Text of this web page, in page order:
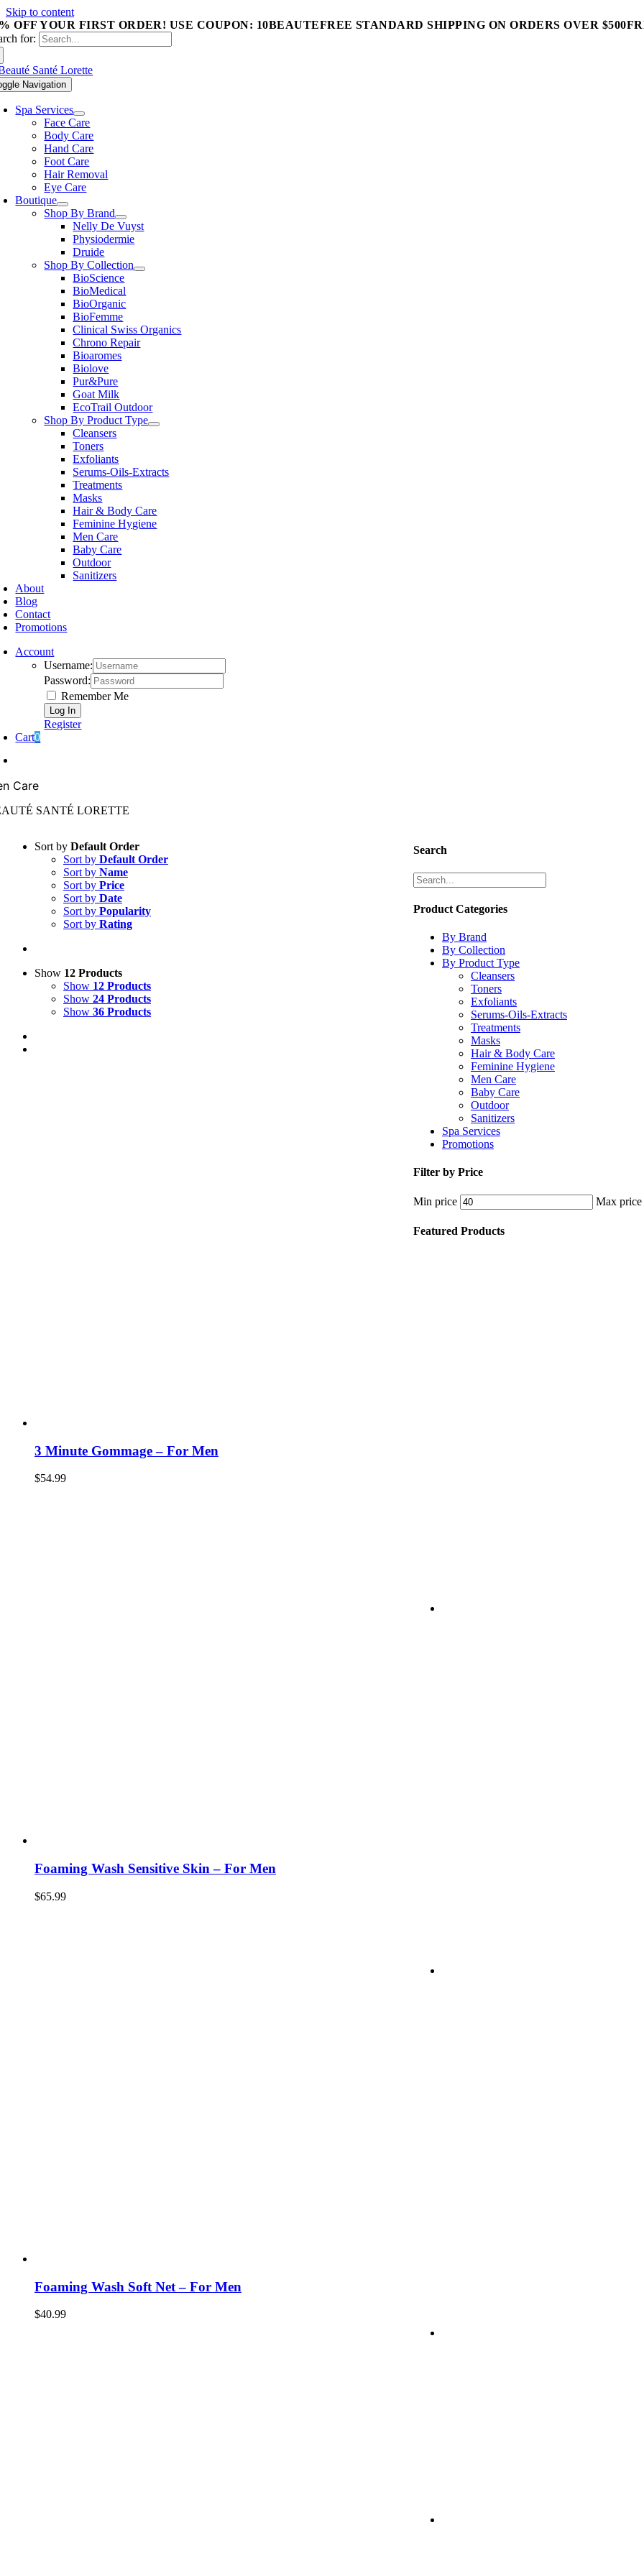
Skip to content
OFF YOUR FIRST ORDER! USE COUPON: 10BEAUTEFREE STANDARD SHIPPING ON ORDERS OVER $500
for:
Navigation
Spa Services
Face Care
Body Care
Hand Care
Foot Care
Hair Removal
Eye Care
Boutique
Shop By Brand
Nelly De Vuyst
Physiodermie
Druide
Shop By Collection
BioScience
BioMedical
BioOrganic
BioFemme
Clinical Swiss Organics
Chrono Repair
Bioaromes
Biolove
Pur&Pure
Goat Milk
EcoTrail Outdoor
Shop By Product Type
Cleansers
Toners
Exfoliants
Serums-Oils-Extracts
Treatments
Masks
Hair & Body Care
Feminine Hygiene
Men Care
Baby Care
Outdoor
Sanitizers
About
Blog
Contact
Promotions
Account
Username:
Password:
Remember Me
Register
Cart0
Care
SANTÉ LORETTE
Sort by Default Order
Sort by Default Order
Sort by Name
Sort by Price
Sort by Date
Sort by Popularity
Sort by Rating
Show 12 Products
Show 12 Products
Show 24 Products
Show 36 Products
3 Minute Gommage – For Men
$54.99
Foaming Wash Sensitive Skin – For Men
$65.99
Foaming Wash Soft Net – For Men
$40.99
Search
Product Categories
By Brand
By Collection
By Product Type
Cleansers
Toners
Exfoliants
Serums-Oils-Extracts
Treatments
Masks
Hair & Body Care
Feminine Hygiene
Men Care
Baby Care
Outdoor
Sanitizers
Spa Services
Promotions
Filter by Price
Min price Max price
Featured Products